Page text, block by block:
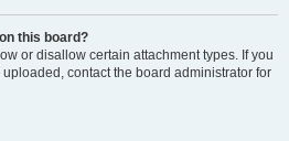
this board?
or disallow certain attachment types. If you
contact the board administrator for